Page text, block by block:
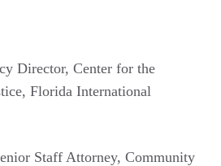
Director, Center for the
Florida International
Staff Attorney, Community